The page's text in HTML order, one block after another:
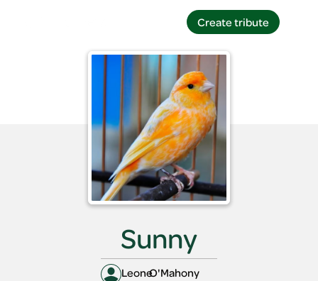
Create tribute
Sunny
LeoneO'Mahony